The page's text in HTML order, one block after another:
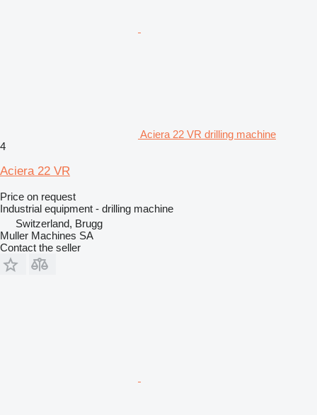
Aciera 22 VR drilling machine
4
Aciera 22 VR
Price on request
Industrial equipment - drilling machine
Switzerland, Brugg
Muller Machines SA
Contact the seller